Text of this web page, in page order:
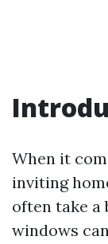
When it
inviting
often take a
windows